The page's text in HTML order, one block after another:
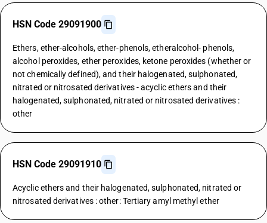
HSN Code 29091900
Ethers, ether-alcohols, ether-phenols, etheralcohol- phenols,
alcohol peroxides, ether peroxides, ketone peroxides (whether or
not chemically defined), and their halogenated, sulphonated,
nitrated or nitrosated derivatives - acyclic ethers and their
halogenated, sulphonated, nitrated or nitrosated derivatives :
other
HSN Code 29091910
Acyclic ethers and their halogenated, sulphonated, nitrated or
nitrosated derivatives : other: Tertiary amyl methyl ether